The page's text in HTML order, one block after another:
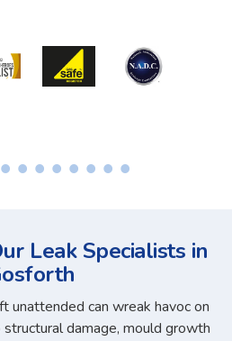
Leak Specialists in
unattended can wreak havoc on
damage, mould growth